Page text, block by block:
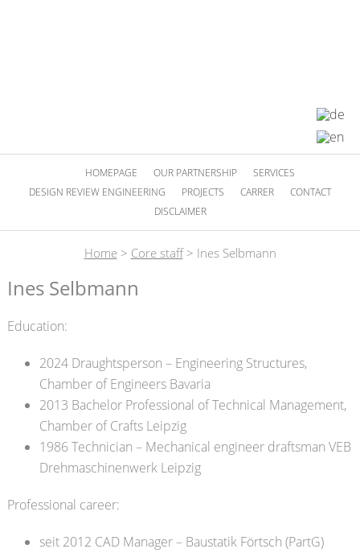
HOMEPAGE OUR PARTNERSHIP
SERVICES
DESIGN REVIEW ENGINEERING
PROJECTS CARRER
CONTACT
DISCLAIMER
Home> Core staff> Ines Selbmann
Ines Selbmann
Education:
2024 Draughtsperson – Engineering Structures,
Chamber of Engineers Bavaria
2013 Bachelor Professional of Technical Management,
Chamber of Crafts Leipzig
1986 Technician – Mechanical engineer draftsman VEB
Drehmaschinenwerk Leipzig
Professional career:
seit 2012 CAD Manager – Baustatik Förtsch (PartG)